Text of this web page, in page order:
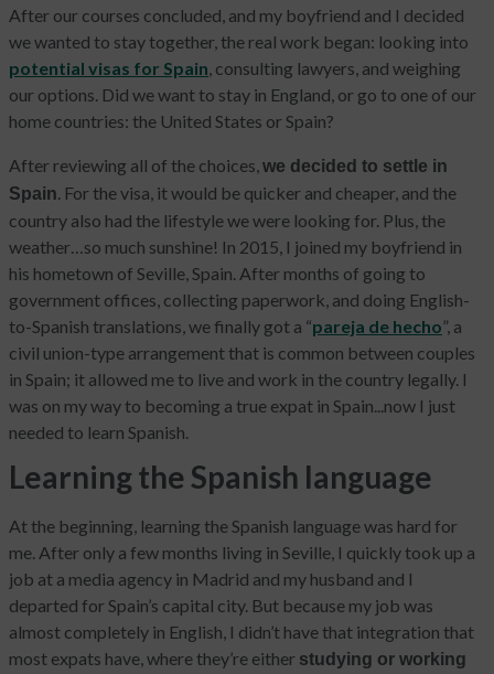
After our courses concluded, and my boyfriend and I decided
we wanted to stay together, the real work began: looking into
potential visas for Spain, consulting lawyers, and weighing
our options. Did we want to stay in England, or go to one of our
home countries: the United States or Spain?
After reviewing all of the choices,we decided to settle in
Spain. For the visa, it would be quicker and cheaper, and the
country also had the lifestyle we were looking for. Plus, the
weather…so much sunshine! In 2015, I joined my boyfriend in
his hometown of Seville, Spain. After months of going to
government offices, collecting paperwork, and doing English-
to-Spanish translations, we finally got a “pareja de hecho”, a
civil union-type arrangement that is common between couples
in Spain; it allowed me to live and work in the country legally. I
was on my way to becoming a true expat in Spain...now I just
needed to learn Spanish.
Learning the Spanish language
At the beginning, learning the Spanish language was hard for
me. After only a few months living in Seville, I quickly took up a
job at a media agency in Madrid and my husband and I
departed for Spain’s capital city. But because my job was
almost completely in English, I didn’t have that integration that
most expats have, where they’re either studying or working